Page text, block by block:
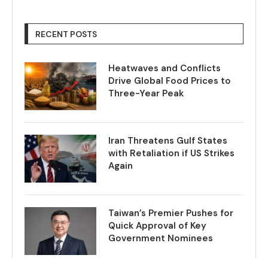
RECENT POSTS
Heatwaves and Conflicts
Drive Global Food Prices to
Three-Year Peak
Iran Threatens Gulf States
with Retaliation if US Strikes
Again
Taiwan’s Premier Pushes for
Quick Approval of Key
Government Nominees